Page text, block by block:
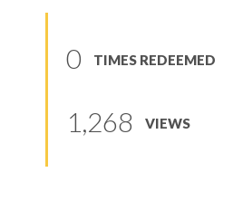
0 TIMES REDEEMED
1,268 VIEWS